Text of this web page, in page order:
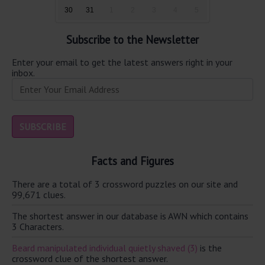
30 31
Subscribe to the Newsletter
Enter your email to get the latest answers right in your
inbox.
Facts and Figures
There are a total of 3 crossword puzzles on our site and
99,671 clues.
The shortest answer in our database is AWN which contains
3 Characters.
Beard manipulated individual quietly shaved (3) is the
crossword clue of the shortest answer.